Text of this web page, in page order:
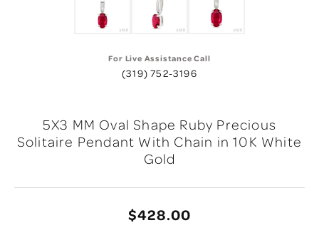
For Live Assistance Call
(319) 752-3196
5X3 MM Oval Shape Ruby Precious
Solitaire Pendant With Chain in 10K White
Gold
$428.00